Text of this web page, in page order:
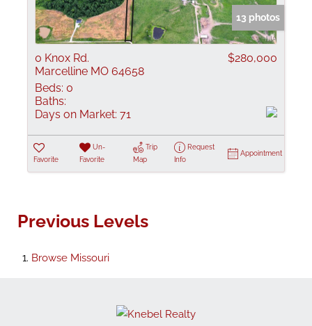
13 photos
0 Knox Rd.
Marcelline MO 64658
$280,000
Beds: 0
Baths:
Days on Market: 71
Favorite
Un-
Favorite
Trip
Map
Request
Info
Appointment
Previous Levels
Browse Missouri